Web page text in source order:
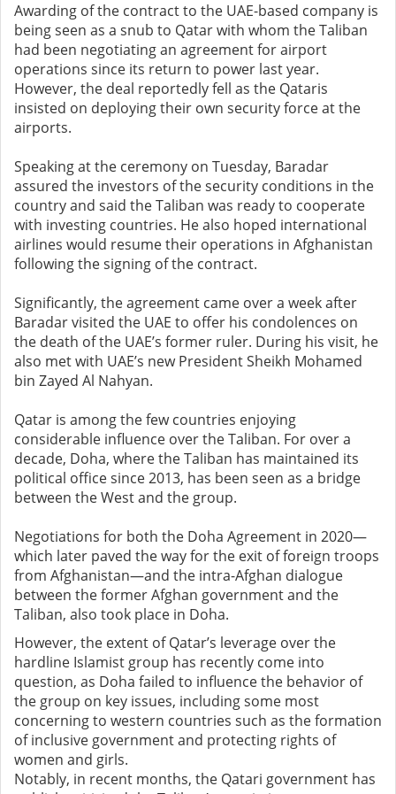
Awarding of the contract to the UAE-based company is
being seen as a snub to Qatar with whom the Taliban
had been negotiating an agreement for airport
operations since its return to power last year.
However, the deal reportedly fell as the Qataris
insisted on deploying their own security force at the
airports.
Speaking at the ceremony on Tuesday, Baradar
assured the investors of the security conditions in the
country and said the Taliban was ready to cooperate
with investing countries. He also hoped international
airlines would resume their operations in Afghanistan
following the signing of the contract.
Significantly, the agreement came over a week after
Baradar visited the UAE to offer his condolences on
the death of the UAE’s former ruler. During his visit, he
also met with UAE’s new President Sheikh Mohamed
bin Zayed Al Nahyan.
Qatar is among the few countries enjoying
considerable influence over the Taliban. For over a
decade, Doha, where the Taliban has maintained its
political office since 2013, has been seen as a bridge
between the West and the group.
Negotiations for both the Doha Agreement in 2020—
which later paved the way for the exit of foreign troops
from Afghanistan—and the intra-Afghan dialogue
between the former Afghan government and the
Taliban, also took place in Doha.
However, the extent of Qatar’s leverage over the
hardline Islamist group has recently come into
question, as Doha failed to influence the behavior of
the group on key issues, including some most
concerning to western countries such as the formation
of inclusive government and protecting rights of
women and girls.
Notably, in recent months, the Qatari government has